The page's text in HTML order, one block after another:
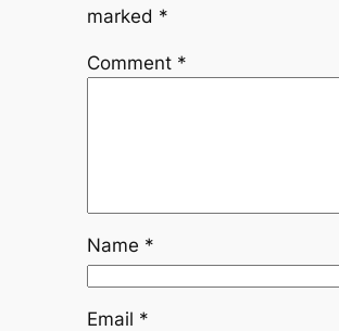
marked *
Comment *
Name *
Email *